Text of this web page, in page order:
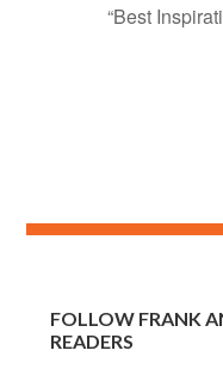
“Best
FOLLOW FRANK
READERS